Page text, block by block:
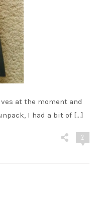
at the moment and
I had a bit of […]
2